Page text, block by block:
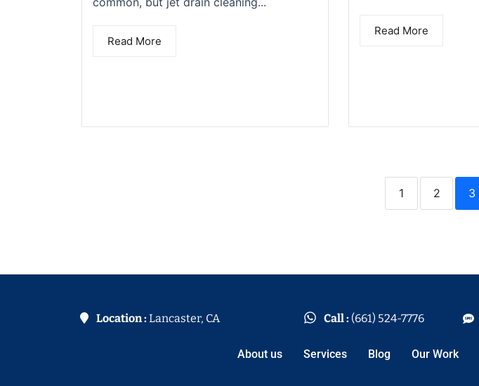
Read More
Read More
1 2 3
Location : Lancaster, CA Call : (661) 524-7776
About us Services Blog Our Work